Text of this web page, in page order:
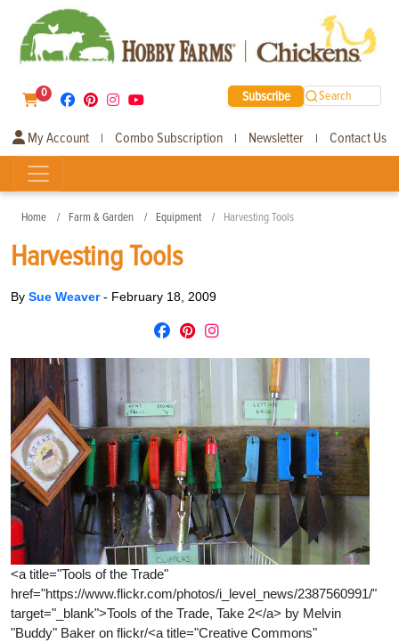
0 Subscribe Search
My Account | Combo Subscription | Newsletter | Contact Us
Home Farm & Garden Equipment Harvesting Tools
Harvesting Tools
By Sue Weaver- February 18, 2009
<a title="Tools of the Trade"
href="https://www.flickr.com/photos/i_level_news/2387560991/"
target="_blank">Tools of the Trade, Take 2</a> by Melvin
"Buddy" Baker on flickr/<a title="Creative Commons"